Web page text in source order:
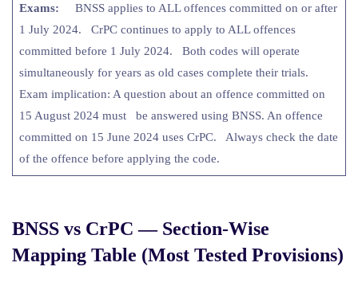
Exams: BNSS applies to ALL offences committed on or after
1 July 2024. CrPC continues to apply to ALL offences
committed before 1 July 2024. Both codes will operate
simultaneously for years as old cases complete their trials.
Exam implication: A question about an offence committed on
15 August 2024 must be answered using BNSS. An offence
committed on 15 June 2024 uses CrPC. Always check the date
of the offence before applying the code.
BNSS vs CrPC — Section-Wise
Mapping Table (Most Tested Provisions)